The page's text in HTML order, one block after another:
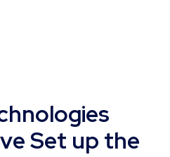
Set up the